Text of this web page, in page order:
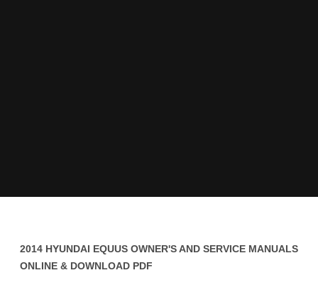
2014 HYUNDAI EQUUS OWNER'S AND SERVICE MANUALS
ONLINE & DOWNLOAD PDF